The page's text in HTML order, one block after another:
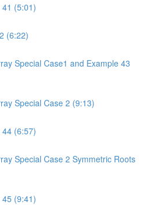
(5:01)
(6:22)
Special Case1 and Example 43
Special Case 2 (9:13)
(6:57)
Special Case 2 Symmetric Roots
(9:41)